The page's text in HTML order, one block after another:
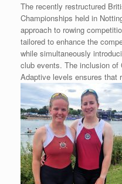
The recently restructured
Championships held in
approach to rowing
tailored to enhance the
while simultaneously
club events. The inclusion of
Adaptive levels ensures that